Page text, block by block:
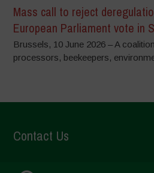
Mass call to reject
European Parliament vote in
Brussels, 10 June 2026 – A
processors, beekeepers,
Contact Us